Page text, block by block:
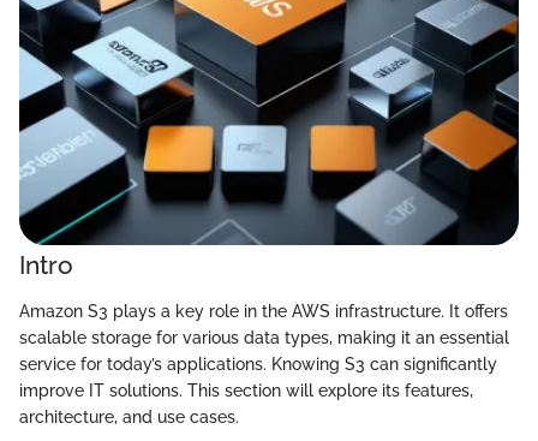
Intro
Amazon S3 plays a key role in the AWS infrastructure. It offers
scalable storage for various data types, making it an essential
service for today’s applications. Knowing S3 can significantly
improve IT solutions. This section will explore its features,
architecture, and use cases.